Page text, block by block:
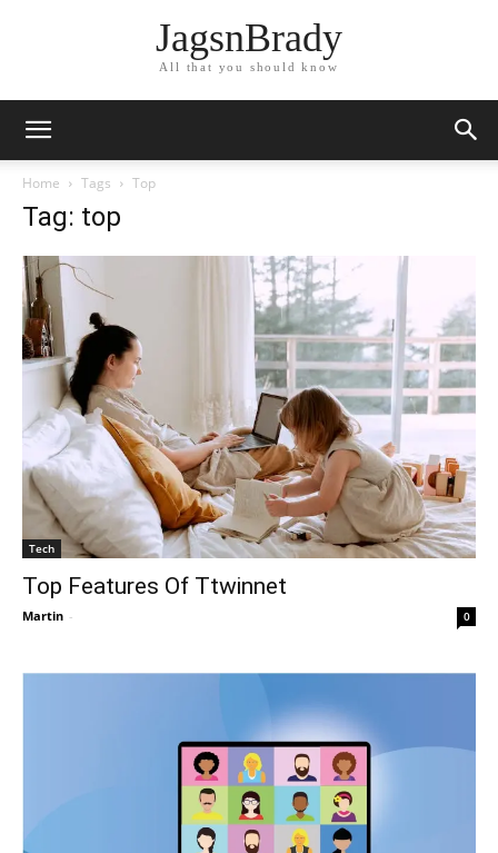
JagsnBrady
All that you should know
Home Tags Top
Tag: top
Tech
Top Features Of Ttwinnet
Martin - 0